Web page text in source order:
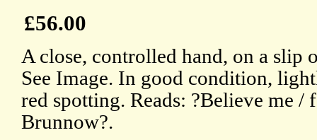
£56.00
A close, controlled hand, on a slip
See Image. In good condition,
red spotting. Reads: ?Believe me
Brunnow?.